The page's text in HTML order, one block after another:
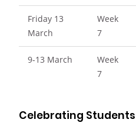
Friday 13
March
Week
7
9-13 March
Week
7
Celebrating Students